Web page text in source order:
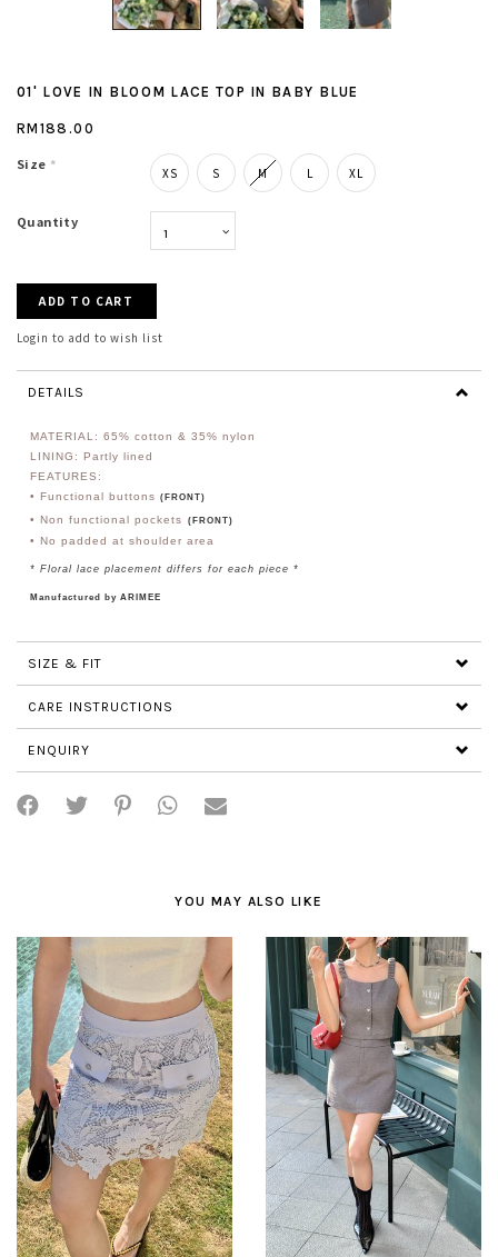
01' LOVE IN BLOOM LACE TOP IN BABY BLUE
RM188.00
Size * XS S M L XL
Quantity
Login to add to wish list
DETAILS
MATERIAL: 65% cotton & 35% nylon
LINING: Partly lined
FEATURES:
• Functional buttons (FRONT)
• Non functional pockets (FRONT)
• No padded at shoulder area
* Floral lace placement differs for each piece *
Manufactured by ARIMEE
SIZE & FIT
CARE INSTRUCTIONS
ENQUIRY
YOU MAY ALSO LIKE